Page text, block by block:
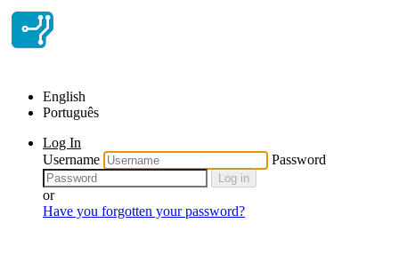
English
Português
Log In
Username
Password
Log in
or
Have you forgotten your password?